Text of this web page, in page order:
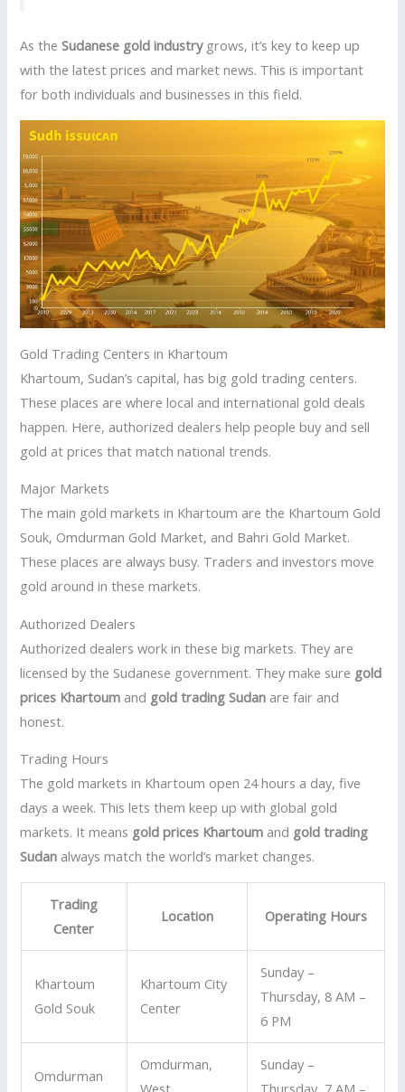
As theSudanese gold industrygrows, it’s key to keep up
with the latest prices and market news. This is important
for both individuals and businesses in this field.
Gold Trading Centers in Khartoum
Khartoum, Sudan’s capital, has big gold trading centers.
These places are where local and international gold deals
happen. Here, authorized dealers help people buy and sell
gold at prices that match national trends.
Major Markets
The main gold markets in Khartoum are the Khartoum Gold
Souk, Omdurman Gold Market, and Bahri Gold Market.
These places are always busy. Traders and investors move
gold around in these markets.
Authorized Dealers
Authorized dealers work in these big markets. They are
licensed by the Sudanese government. They make sure gold
prices Khartoum and gold trading Sudan are fair and
honest.
Trading Hours
The gold markets in Khartoum open 24 hours a day, five
days a week. This lets them keep up with global gold
markets. It means gold prices Khartoum and gold trading
Sudan always match the world’s market changes.
Trading
Center
Location Operating Hours
Khartoum
Gold Souk
Khartoum City
Center
Sunday –
Thursday, 8 AM –
6 PM
Omdurman
Omdurman,
West
Sunday –
Thursday, 7 AM –